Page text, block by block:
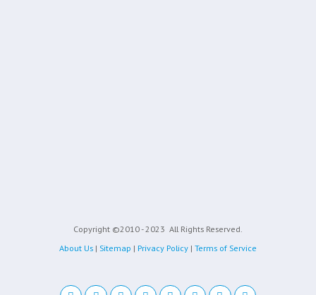
Copyright ©2010 - 2023 All Rights Reserved.
About Us | Sitemap | Privacy Policy | Terms of Service